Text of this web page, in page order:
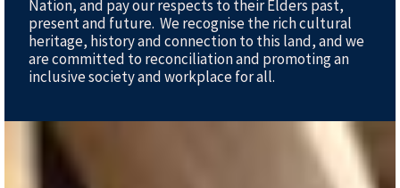
Nation, and pay our respects to their Elders past,
present and future. We recognise the rich cultural
heritage, history and connection to this land, and we
are committed to reconciliation and promoting an
inclusive society and workplace for all.